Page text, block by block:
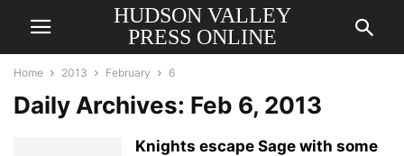
HUDSON VALLEY
PRESS ONLINE
Home 2013 February 6
Daily Archives: Feb 6, 2013
Knights escape Sage with some